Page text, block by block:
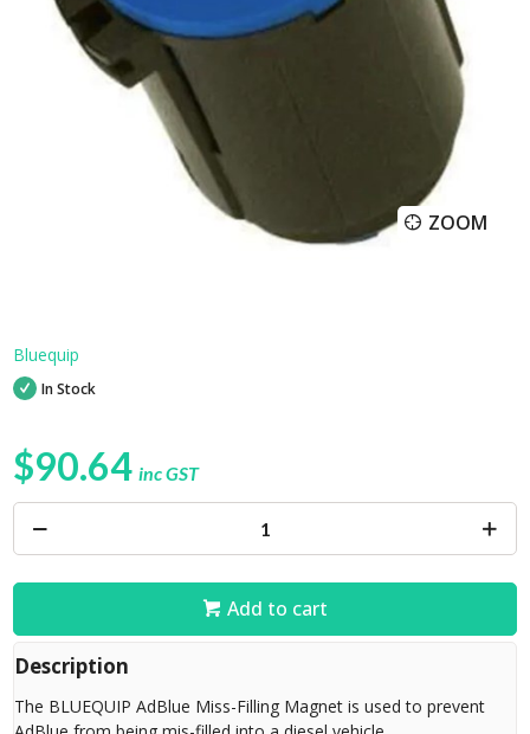
ZOOM
Bluequip
In Stock
$90.64 inc GST
Add to cart
Description
The BLUEQUIP AdBlue Miss-Filling Magnet is used to prevent